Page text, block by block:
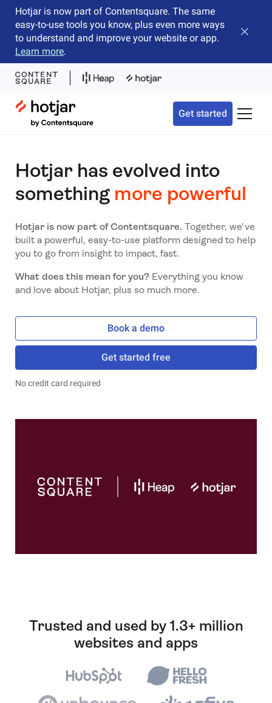
Hotjar is now part of Contentsquare. The same
easy-to-use tools you know, plus even more ways
to understand and improve your website or app.
Learn more.
Close
Hotjar Logo
Get started Toggle
Hotjar has evolved into
something more powerful
Hotjar is now part of Contentsquare. Together, we’ve
built a powerful, easy-to-use platform designed to help
you to go from insight to impact, fast.
What does this mean for you? Everything you know
and love about Hotjar, plus so much more.
Book a demo
Get started free
No credit card required
Trusted and used by 1.3+ million
websites and apps